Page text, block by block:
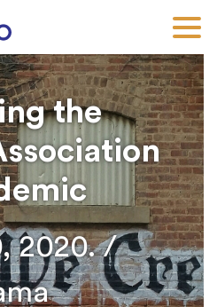
the
2020. /